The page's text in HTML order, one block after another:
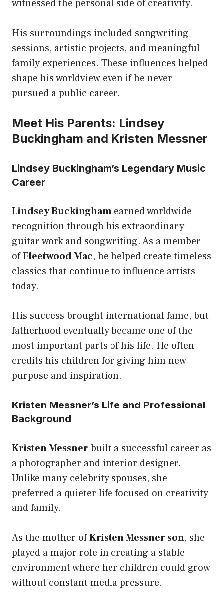
witnessed the personal side of creativity.
His surroundings included songwriting
sessions, artistic projects, and meaningful
family experiences. These influences helped
shape his worldview even if he never
pursued a public career.
Meet His Parents: Lindsey
Buckingham and Kristen Messner
Lindsey Buckingham’s Legendary Music
Career
Lindsey Buckingham earned worldwide
recognition through his extraordinary
guitar work and songwriting. As a member
ofFleetwood Mac, he helped create timeless
classics that continue to influence artists
today.
His success brought international fame, but
fatherhood eventually became one of the
most important parts of his life. He often
credits his children for giving him new
purpose and inspiration.
Kristen Messner’s Life and Professional
Background
Kristen Messner built a successful career as
a photographer and interior designer.
Unlike many celebrity spouses, she
preferred a quieter life focused on creativity
and family.
As the mother ofKristen Messner son, she
played a major role in creating a stable
environment where her children could grow
without constant media pressure.